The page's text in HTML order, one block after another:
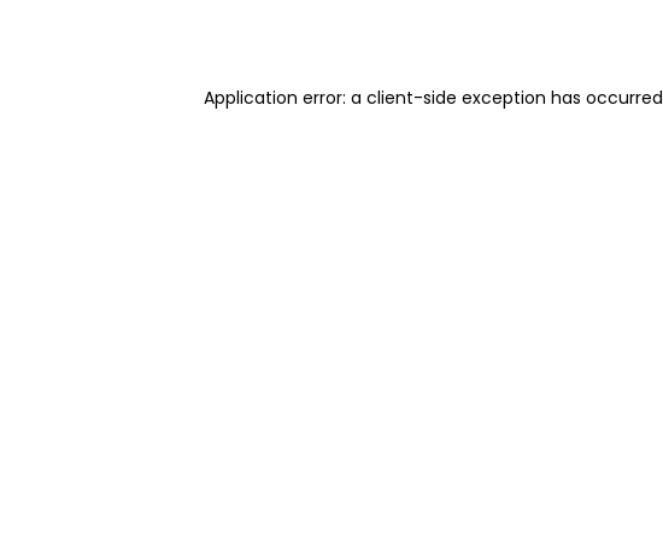
Application error: a client-side exception has occurred